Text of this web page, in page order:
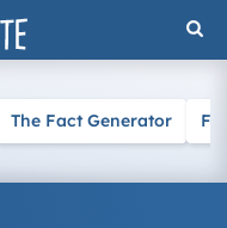
The Fact Generator